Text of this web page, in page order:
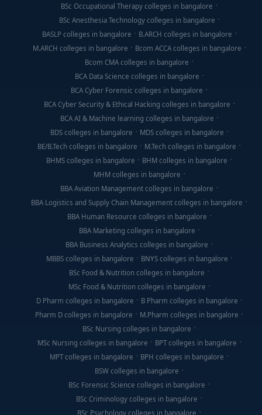
BSc Occupational Therapy colleges in bangalore
BSc Anesthesia Technology colleges in bangalore
BASLP colleges in bangalore
B.ARCH colleges in bangalore
M.ARCH colleges in bangalore
Bcom ACCA colleges in bangalore
Bcom CMA colleges in bangalore
BCA Data Science colleges in bangalore
BCA Cyber Forensic colleges in bangalore
BCA Cyber Security & Ethical Hacking colleges in bangalore
BCA AI & Machine learning colleges in bangalore
BDS colleges in bangalore
MDS colleges in bangalore
BE/B.Tech colleges in bangalore
M.Tech colleges in bangalore
BHMS colleges in bangalore
BHM colleges in bangalore
MHM colleges in bangalore
BBA Aviation Management colleges in bangalore
BBA Logistics and Supply Chain Management colleges in bangalore
BBA Human Resource colleges in bangalore
BBA Marketing colleges in bangalore
BBA Business Analytics colleges in bangalore
MBBS colleges in bangalore
BNYS colleges in bangalore
BSc Food & Nutrition colleges in bangalore
MSc Food & Nutrition colleges in bangalore
D Pharm colleges in bangalore
B Pharm colleges in bangalore
Pharm D colleges in bangalore
M.Pharm colleges in bangalore
BSc Nursing colleges in bangalore
MSc Nursing colleges in bangalore
BPT colleges in bangalore
MPT colleges in bangalore
BPH colleges in bangalore
BSW colleges in bangalore
BSc Forensic Science colleges in bangalore
BSc Criminology colleges in bangalore
BSc Psychology colleges in bangalore